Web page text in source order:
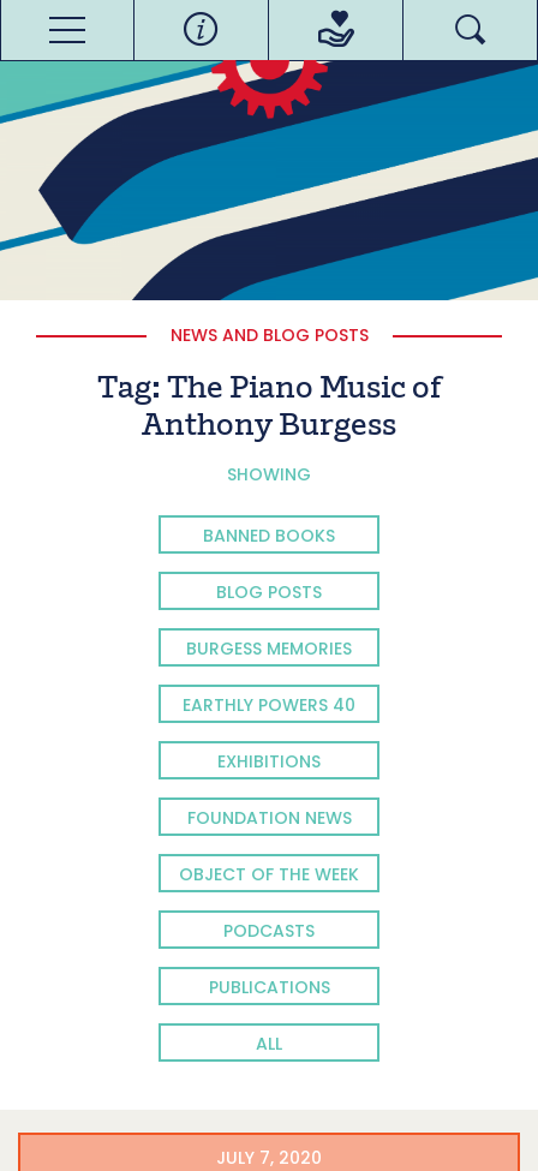
NEWS AND BLOG POSTS
Tag: The Piano Music of
Anthony Burgess
SHOWING
BANNED BOOKS
BLOG POSTS
BURGESS MEMORIES
EARTHLY POWERS 40
EXHIBITIONS
FOUNDATION NEWS
OBJECT OF THE WEEK
PODCASTS
PUBLICATIONS
ALL
JULY 7, 2020